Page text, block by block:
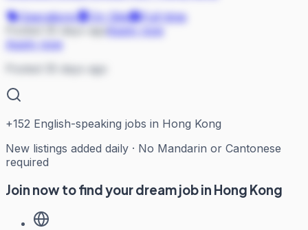
Operations
On Site
Full-time
Apply now
Posted 35 days ago
+152 English-speaking jobs in Hong Kong
New listings added daily · No Mandarin or Cantonese
required
Join now to find your dream job in Hong Kong